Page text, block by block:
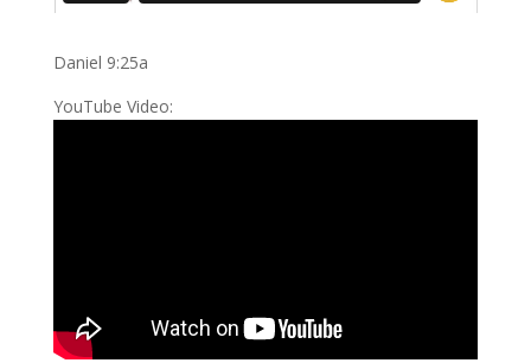
Daniel 9:25a
YouTube Video: